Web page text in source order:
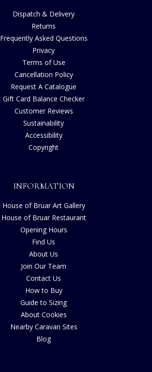
Dispatch & Delivery
Returns
Frequently Asked Questions
Privacy
Terms of Use
Cancellation Policy
Request A Catalogue
Gift Card Balance Checker
Customer Reviews
Sustainability
Accessibility
Copyright
INFORMATION
House of Bruar Art Gallery
House of Bruar Restaurant
Opening Hours
Find Us
About Us
Join Our Team
Contact Us
How to Buy
Guide to Sizing
About Cookies
Nearby Caravan Sites
Blog